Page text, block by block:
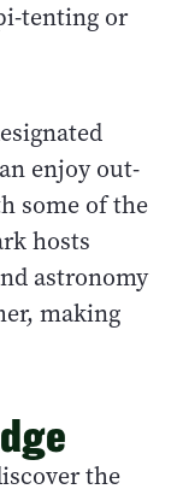
tenting or
enjoy out-
some of the
hosts
astronomy
making
the